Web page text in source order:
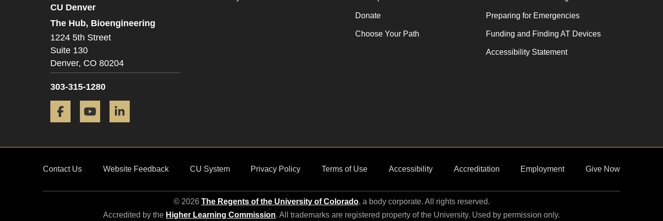
CU Denver
The Hub, Bioengineering
1224 5th Street
Suite 130
Denver, CO 80204
303-315-1280
Facebook YouTube
Donate
Choose Your Path
Preparing for Emergencies
Funding and Finding AT Devices
Accessibility Statement
Contact Us Website Feedback CU System Privacy Policy Terms of Use Accessibility Accreditation Employment Give Now
© 2026 The Regents of the University of Colorado, a body corporate. All rights reserved.
Accredited by the Higher Learning Commission. All trademarks are registered property of the University. Used by permission only.